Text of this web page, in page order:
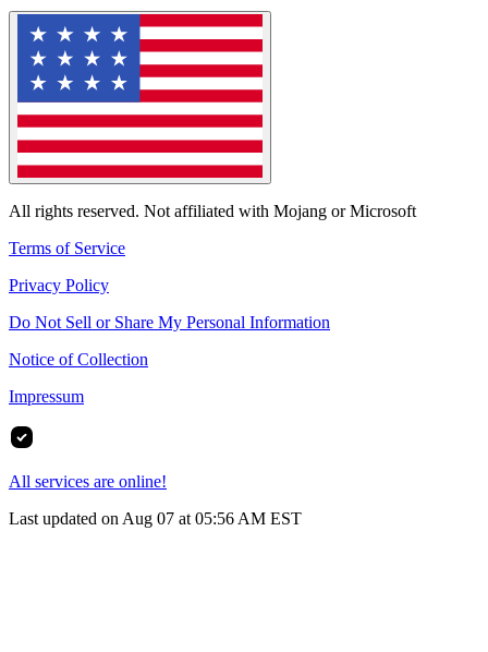
All rights reserved. Not affiliated with Mojang or Microsoft
Terms of Service
Privacy Policy
Do Not Sell or Share My Personal Information
Notice of Collection
Impressum
All services are online!
Last updated on Aug 07 at 05:56 AM EST